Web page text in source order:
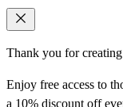
Thank you for
Enjoy free access to
a 10% discount off